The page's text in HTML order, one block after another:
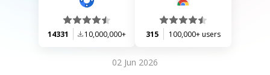
14331 10,000,000+ 315 100,000+ users
02 Jun 2026